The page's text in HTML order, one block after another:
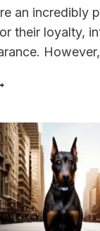
an incredibly
their loyalty,